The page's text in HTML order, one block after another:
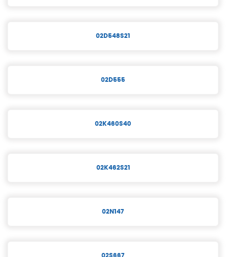
02D548S21
02D555
02K460S40
02K462S21
02N147
02S667